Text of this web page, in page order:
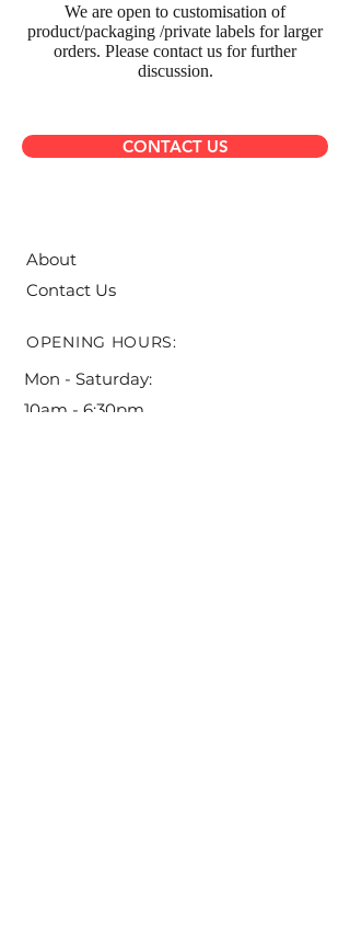
CONTACT US
We are open to customisation of
product/packaging /private labels for larger
orders. Please contact us for further
discussion.
About
Contact Us
OPENING HOURS:
Mon - Saturday:
10am - 6:30pm ​​